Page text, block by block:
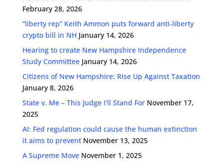
February 28, 2026
“liberty rep” Keith Ammon puts forward anti-liberty
crypto bill in NH January 14, 2026
Hearing to create New Hampshire Independence
Study Committee January 14, 2026
Citizens of New Hampshire: Rise Up Against Taxation
January 8, 2026
State v. Me – This Judge I’ll Stand For November 17,
2025
AI: Fed regulation could cause the human extinction
it aims to prevent November 13, 2025
A Supreme Move November 1, 2025